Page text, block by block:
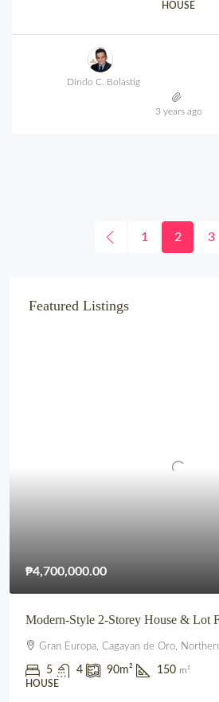
HOUSE
Dindo C. Bolastig
3 years ago
1 2 3
Featured Listings
₱4,700,000.00
Gran Europa, Cagayan de Oro, Northern
5 4 90m² 150 m²
HOUSE